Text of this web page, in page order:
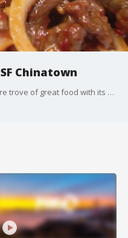
Chinatown
San Francisco Chinatown is a treasure trove of great food with its many restaurants and bakeries. With the Chinese New Year Parade taking place on Saturday, this may be the perfect time to give these small businesses a try.